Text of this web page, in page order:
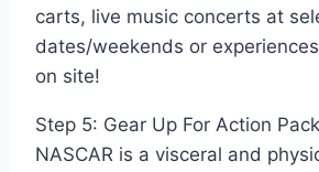
carts, live music concerts at
dates/weekends or
on site!
Step 5: Gear Up For Action
NASCAR is a visceral and